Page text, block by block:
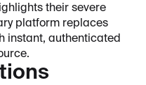
their severe
platform replaces
instant, authenticated